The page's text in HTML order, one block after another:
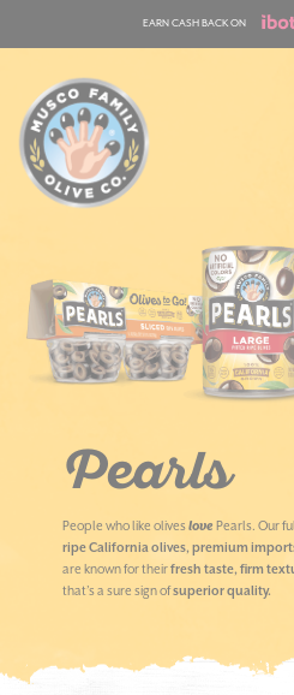
EARN CASH BACK ON
content
Pearls
People who like oliveslove Pearls. Our
ripe California olives, premium
are known for theirfresh taste, firm
that’s a sure sign ofsuperior quality.